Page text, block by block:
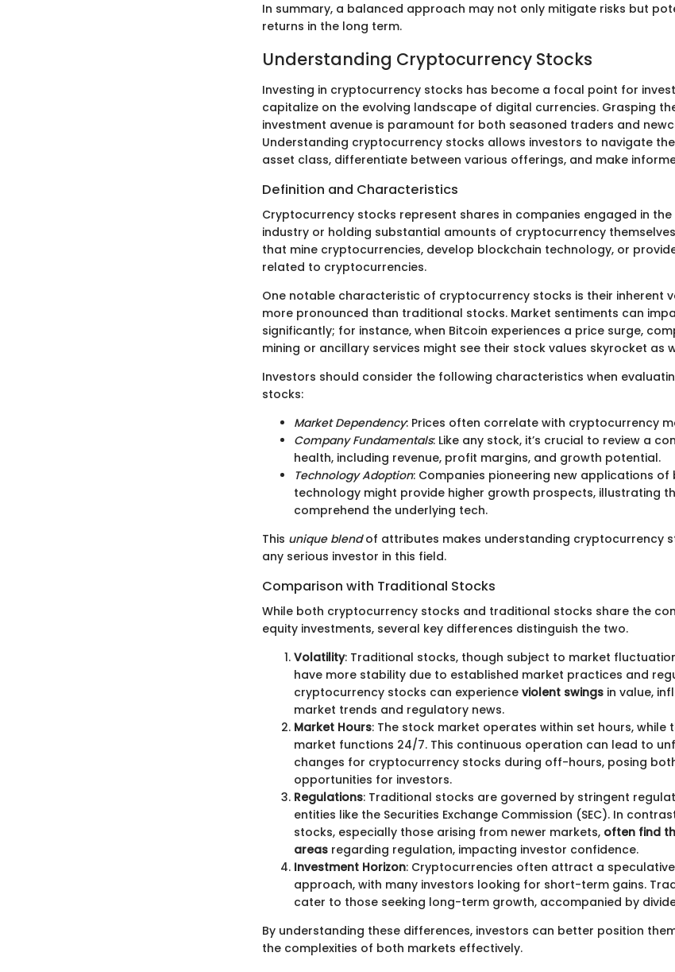
In summary, a balanced approach may not only mitigate risks but
returns in the long term.
Understanding Cryptocurrency Stocks
Investing in cryptocurrency stocks has become a focal point for
capitalize on the evolving landscape of digital currencies. Grasping
investment avenue is paramount for both seasoned traders and
Understanding cryptocurrency stocks allows investors to navigate
asset class, differentiate between various offerings, and make
Definition and Characteristics
Cryptocurrency stocks represent shares in companies engaged in
industry or holding substantial amounts of cryptocurrency
that mine cryptocurrencies, develop blockchain technology, or
related to cryptocurrencies.
One notable characteristic of cryptocurrency stocks is their inherent
more pronounced than traditional stocks. Market sentiments can
significantly; for instance, when Bitcoin experiences a price surge,
mining or ancillary services might see their stock values skyrocket as
Investors should consider the following characteristics when
stocks:
Market Dependency: Prices often correlate with cryptocurrency
Company Fundamentals: Like any stock, it’s crucial to review a
health, including revenue, profit margins, and growth potential.
Technology Adoption: Companies pioneering new applications of
technology might provide higher growth prospects, illustrating
comprehend the underlying tech.
This unique blendof attributes makes understanding cryptocurrency
any serious investor in this field.
Comparison with Traditional Stocks
While both cryptocurrency stocks and traditional stocks share the
equity investments, several key differences distinguish the two.
Volatility: Traditional stocks, though subject to market
have more stability due to established market practices and
cryptocurrency stocks can experience violent swings in value,
market trends and regulatory news.
Market Hours: The stock market operates within set hours, while
market functions 24/7. This continuous operation can lead to
changes for cryptocurrency stocks during off-hours, posing
opportunities for investors.
Regulations: Traditional stocks are governed by stringent
entities like the Securities Exchange Commission (SEC). In
stocks, especially those arising from newer markets, often find
areas regarding regulation, impacting investor confidence.
Investment Horizon: Cryptocurrencies often attract a
approach, with many investors looking for short-term gains.
cater to those seeking long-term growth, accompanied by
By understanding these differences, investors can better position
the complexities of both markets effectively.